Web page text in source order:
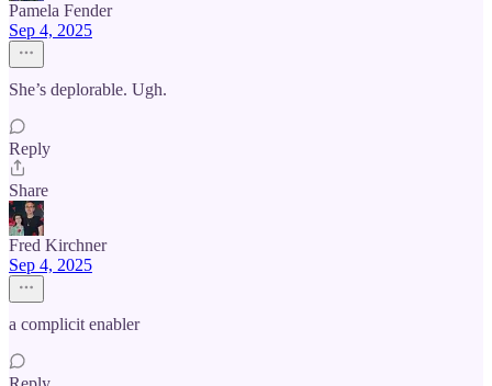
Pamela Fender
Sep 4, 2025
She’s deplorable. Ugh.
Reply
Share
Fred Kirchner
Sep 4, 2025
a complicit enabler